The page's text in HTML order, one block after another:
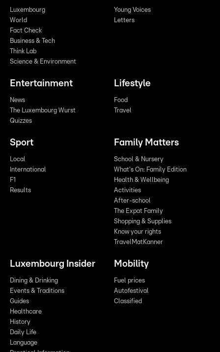
Luxembourg
World
Fact Check
Business & Tech
Think Lab
Science & Environment
Young Voices
Letters
Entertainment
News
The Luxembourg Wurst
Quizzes
Lifestyle
Food
Travel
Sport
Local
International
F1
Results
Family Matters
School & Nursery
What's On: Family Edition
Health & Wellbeing
Activities
After-school
The Expat Family
Shopping & Supplies
Know your rights
TravelMatKanner
Luxembourg Insider
Dining & Drinking
Events & Traditions
Guides
Healthcare
History
Daily Life
Language
Mobility
Fuel prices
Autofestival
Classified